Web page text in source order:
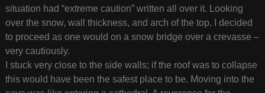
situation had “extreme caution” written all over it. Looking
over the snow, wall thickness, and arch of the top, I decided
to proceed as one would on a snow bridge over a crevasse –
very cautiously.
I stuck very close to the side walls; if the roof was to collapse
this would have been the safest place to be. Moving into the